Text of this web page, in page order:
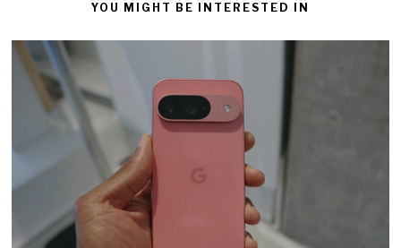
YOU MIGHT BE INTERESTED IN